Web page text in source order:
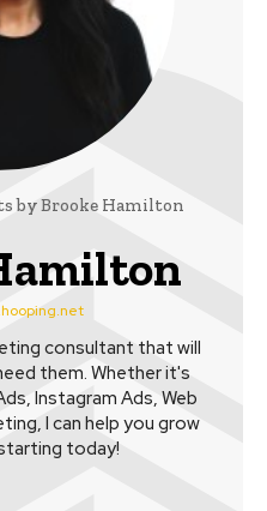
by Brooke Hamilton
consultant that will
them. Whether it's
Instagram Ads, Web
I can help you grow
today!